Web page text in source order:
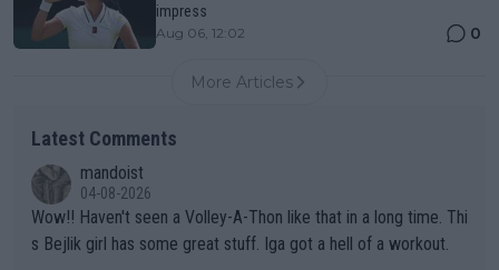
impress
Aug 06, 12:02 0
More Articles
Latest Comments
mandoist
04-08-2026
Wow!! Haven't seen a Volley-A-Thon like that in a long time. Thi
s Bejlik girl has some great stuff. Iga got a hell of a workout.